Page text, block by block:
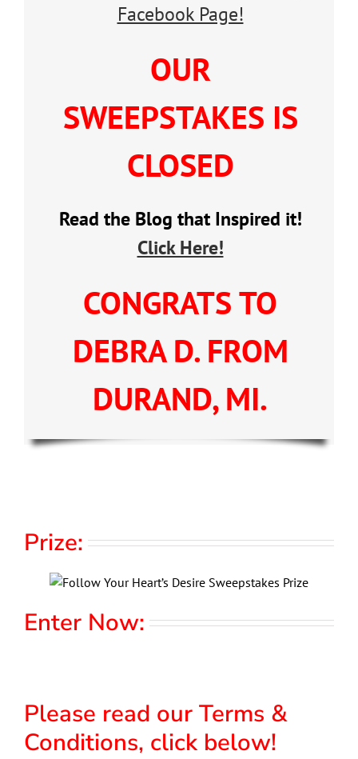
Facebook Page!
OUR
SWEEPSTAKES IS
CLOSED
Read the Blog that Inspired it!
Click Here!
CONGRATS TO
DEBRA D. FROM
DURAND, MI.
Prize:
Enter Now:
Please read our Terms &
Conditions, click below!